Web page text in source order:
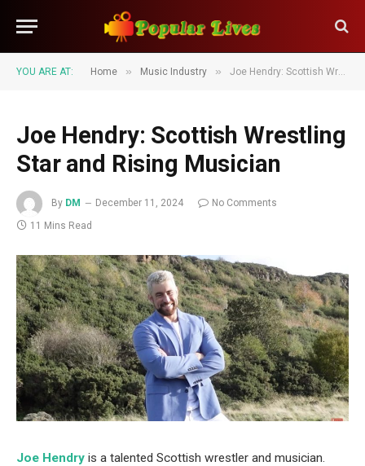
YOU ARE AT: Home » Music Industry » Joe Hendry: Scottish Wrestling Star and Rising Musician
Joe Hendry: Scottish Wrestling
Star and Rising Musician
By DM December 11, 2024
No Comments
11 Mins Read
Joe Hendry is a talented Scottish wrestler and musician.